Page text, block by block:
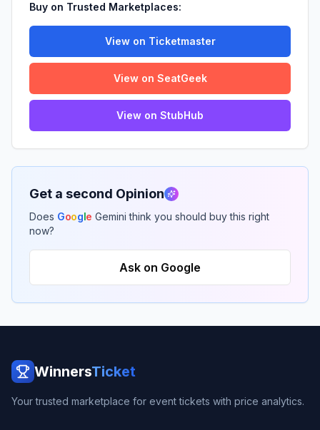
Buy on Trusted Marketplaces:
View on Ticketmaster
View on SeatGeek
View on StubHub
Get a second Opinion
Does Google Gemini think you should buy this right
now?
Ask on Google
WinnersTicket
Your trusted marketplace for event tickets with price analytics.